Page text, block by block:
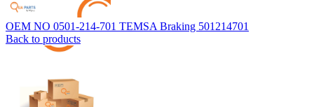
OEM NO 0501-214-701 TEMSA Braking 501214701
Back to products